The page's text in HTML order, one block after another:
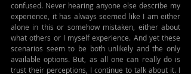
confused. Never hearing anyone else describe my
experience, it has always seemed like I am either
alone in this or somehow mistaken, either about
what others or I myself experience. And yet these
scenarios seem to be both unlikely and the only
available options. But, as all one can really do is
trust their perceptions, I continue to talk about it. I